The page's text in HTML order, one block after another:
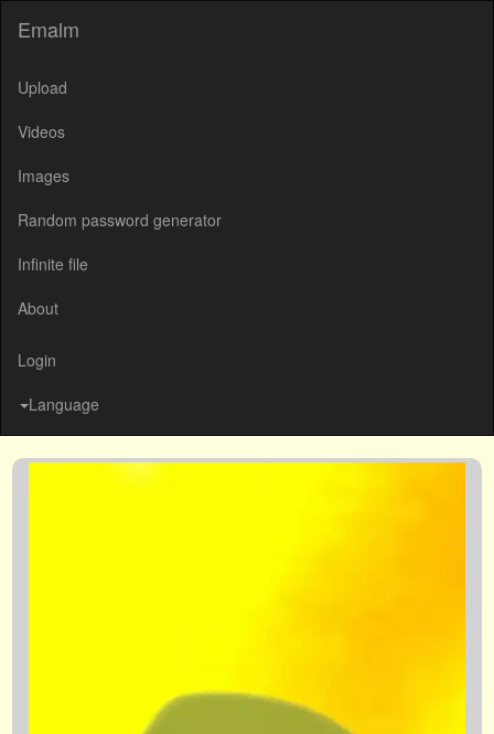
Emalm
Upload
Videos
Images
Random password generator
Infinite file
About
Login
Language